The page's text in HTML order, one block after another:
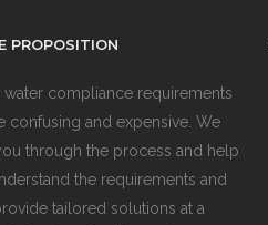
PROPOSITION
water compliance requirements
confusing and expensive. We
through the process and help
the requirements and
tailored solutions at a